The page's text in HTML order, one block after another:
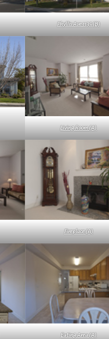
Phyllis Ave 1135 (B)
Living Room (A)
Fireplace (A)
Eating Area (A)